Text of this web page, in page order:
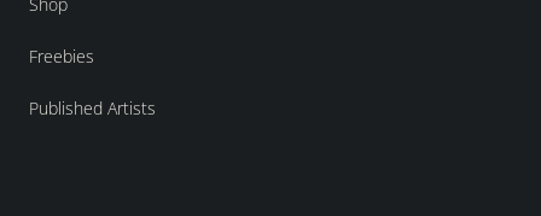
Shop
Freebies
Published Artists